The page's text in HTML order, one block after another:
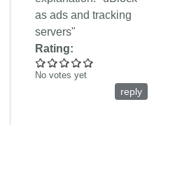
as ads and tracking
servers"
Rating:
No votes yet
reply